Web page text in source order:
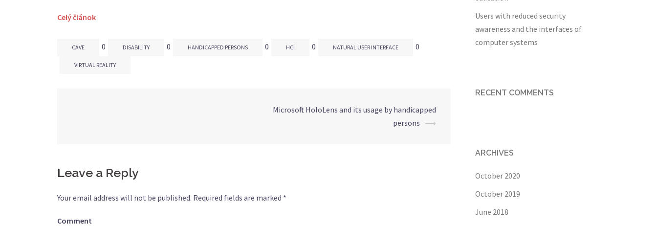
Celý článok
CAVE 0 DISABILITY 0 HANDICAPPED PERSONS 0 HCI 0 NATURAL USER INTERFACE 0
VIRTUAL REALITY
Microsoft HoloLens and its usage by handicapped
persons ⟶
Leave a Reply
Your email address will not be published. Required fields are marked *
Comment
Users with reduced security
awareness and the interfaces of
computer systems
RECENT COMMENTS
ARCHIVES
October 2020
October 2019
June 2018